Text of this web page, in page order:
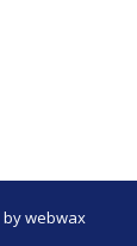
by webwax